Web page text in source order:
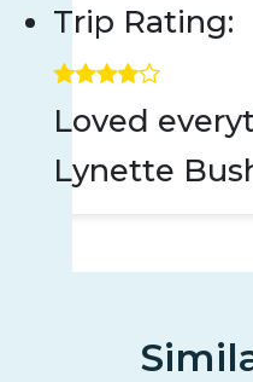
Trip Rating:
Loved
Lynette